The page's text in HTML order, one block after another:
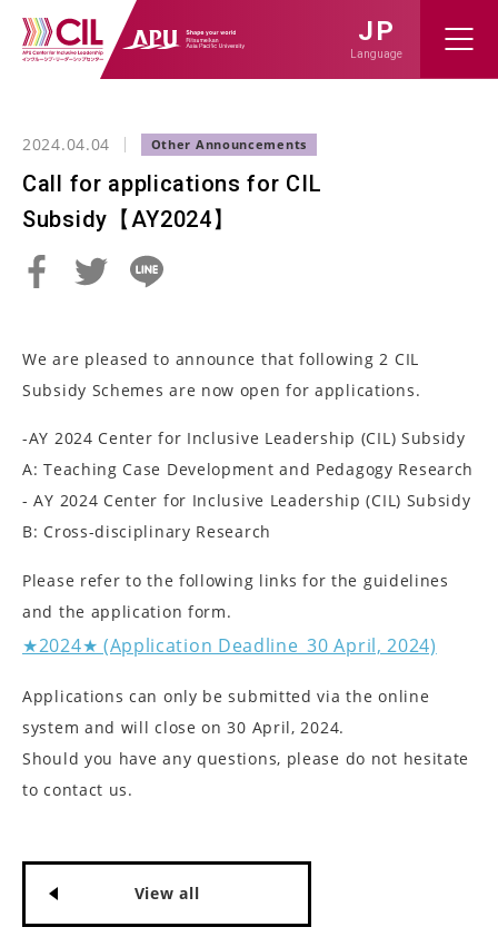
JP
Language
2024.04.04
Call for applications for CIL
Subsidy【AY2024】
We are pleased to announce that following 2 CIL
Subsidy Schemes are now open for applications.
-AY 2024 Center for Inclusive Leadership (CIL) Subsidy
A: Teaching Case Development and Pedagogy Research
- AY 2024 Center for Inclusive Leadership (CIL) Subsidy
B: Cross-disciplinary Research
Please refer to the following links for the guidelines
and the application form.
★2024★ (Application Deadline_30 April, 2024)
Applications can only be submitted via the online
system and will close on 30 April, 2024.
Should you have any questions, please do not hesitate
to contact us.
View all